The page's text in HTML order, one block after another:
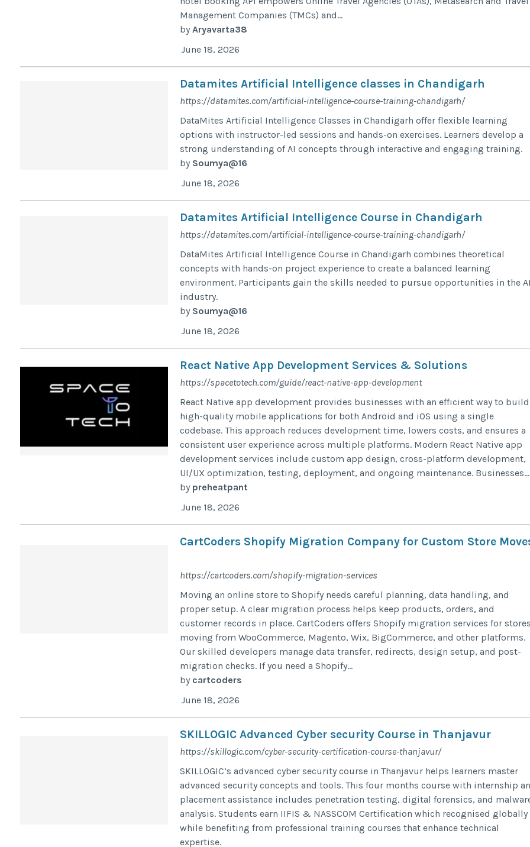
Management Companies (TMCs) and...
by Aryavarta38
June 18, 2026
Datamites Artificial Intelligence classes in Chandigarh
https://datamites.com/artificial-intelligence-course-training-chandigarh/
DataMites Artificial Intelligence Classes in Chandigarh offer flexible learning
options with instructor-led sessions and hands-on exercises. Learners develop a
strong understanding of AI concepts through interactive and engaging training.
by Soumya@16
June 18, 2026
Datamites Artificial Intelligence Course in Chandigarh
https://datamites.com/artificial-intelligence-course-training-chandigarh/
DataMites Artificial Intelligence Course in Chandigarh combines theoretical
concepts with hands-on project experience to create a balanced learning
environment. Participants gain the skills needed to pursue opportunities in the
industry.
by Soumya@16
June 18, 2026
React Native App Development Services & Solutions
https://spacetotech.com/guide/react-native-app-development
React Native app development provides businesses with an efficient way to build
high-quality mobile applications for both Android and iOS using a single
codebase. This approach reduces development time, lowers costs, and ensures a
consistent user experience across multiple platforms. Modern React Native app
development services include custom app design, cross-platform development,
UI/UX optimization, testing, deployment, and ongoing maintenance. Businesses...
by preheatpant
June 18, 2026
CartCoders Shopify Migration Company for Custom Store
https://cartcoders.com/shopify-migration-services
Moving an online store to Shopify needs careful planning, data handling, and
proper setup. A clear migration process helps keep products, orders, and
customer records in place. CartCoders offers Shopify migration services for
moving from WooCommerce, Magento, Wix, BigCommerce, and other platforms.
Our skilled developers manage data transfer, redirects, design setup, and post-
migration checks. If you need a Shopify...
by cartcoders
June 18, 2026
SKILLOGIC Advanced Cyber security Course in Thanjavur
https://skillogic.com/cyber-security-certification-course-thanjavur/
SKILLOGIC’s advanced cyber security course in Thanjavur helps learners master
advanced security concepts and tools. This four months course with internship
placement assistance includes penetration testing, digital forensics, and
analysis. Students earn IIFIS & NASSCOM Certification which recognised globally
while benefiting from professional training courses that enhance technical
expertise.